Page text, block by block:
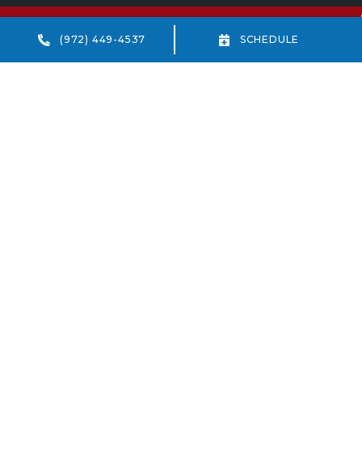
All Content Copyright © 2026 All Service Heating, Air &
Accessibility Statement
(972) 449-4537 SCHEDULE